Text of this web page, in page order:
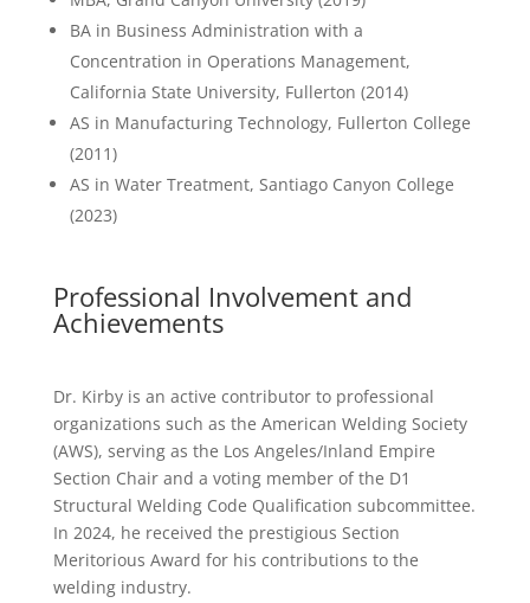
BA in Business Administration with a
Concentration in Operations Management,
California State University, Fullerton (2014)
AS in Manufacturing Technology, Fullerton College
(2011)
AS in Water Treatment, Santiago Canyon College
(2023)
Professional Involvement and
Achievements
Dr. Kirby is an active contributor to professional
organizations such as the American Welding Society
(AWS), serving as the Los Angeles/Inland Empire
Section Chair and a voting member of the D1
Structural Welding Code Qualification subcommittee.
In 2024, he received the prestigious Section
Meritorious Award for his contributions to the
welding industry.